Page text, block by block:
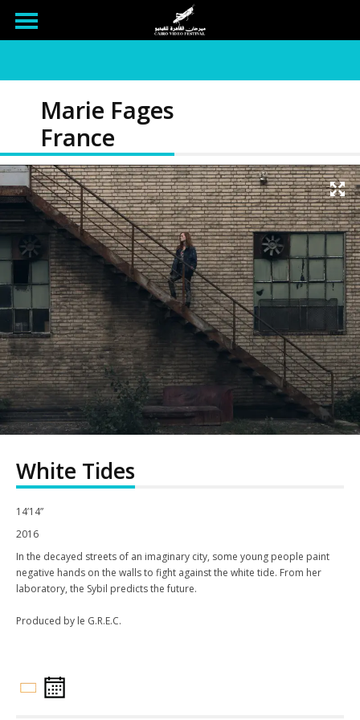
Marie Fages
France
White Tides
14’14”
2016
In the decayed streets of an imaginary city, some young people paint
negative hands on the walls to fight against the white tide. From her
laboratory, the Sybil predicts the future.
Produced by le G.R.E.C.